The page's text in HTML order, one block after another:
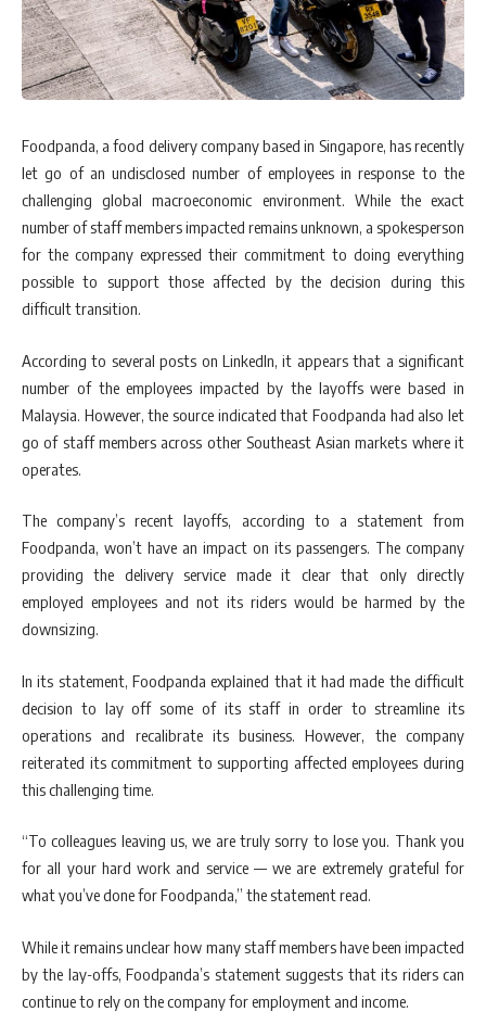
Foodpanda, a food delivery company based in Singapore, has recently
let go of an undisclosed number of employees in response to the
challenging global macroeconomic environment. While the exact
number of staff members impacted remains unknown, a spokesperson
for the company expressed their commitment to doing everything
possible to support those affected by the decision during this
difficult transition.
According to several posts on LinkedIn, it appears that a significant
number of the employees impacted by the layoffs were based in
Malaysia. However, the source indicated that Foodpanda had also let
go of staff members across other Southeast Asian markets where it
operates.
The company’s recent layoffs, according to a statement from
Foodpanda, won’t have an impact on its passengers. The company
providing the delivery service made it clear that only directly
employed employees and not its riders would be harmed by the
downsizing.
In its statement, Foodpanda explained that it had made the difficult
decision to lay off some of its staff in order to streamline its
operations and recalibrate its business. However, the company
reiterated its commitment to supporting affected employees during
this challenging time.
“To colleagues leaving us, we are truly sorry to lose you. Thank you
for all your hard work and service — we are extremely grateful for
what you’ve done for Foodpanda,” the statement read.
While it remains unclear how many staff members have been impacted
by the lay-offs, Foodpanda’s statement suggests that its riders can
continue to rely on the company for employment and income.